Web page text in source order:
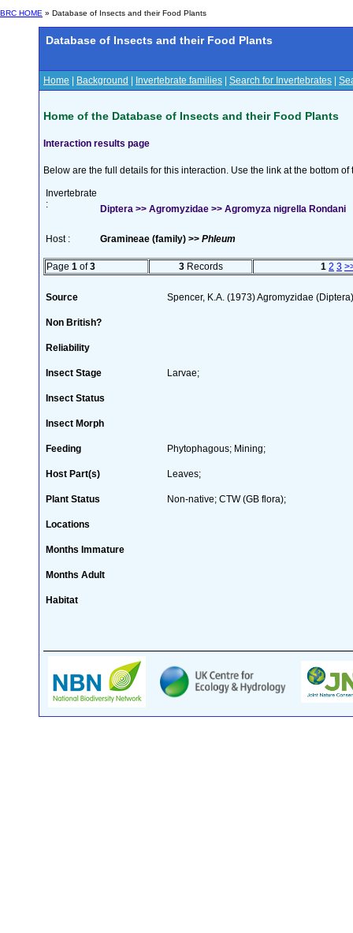
BRC HOME » Database of Insects and their Food Plants
Database of Insects and their Food Plants
Home Background Invertebrate families Search for Invertebrates
Home of the Database of Insects and their Food Plants
Interaction results page
Below are the full details for this interaction. Use the link at the bottom
Invertebrate
:
Diptera >> Agromyzidae >> Agromyza nigrella Rondani
Host : Gramineae (family) >> Phleum
Page 1 of3 3Records 1 2 3
Source Spencer, K.A. (1973) Agromyzidae
Non British?
Reliability
Insect Stage Larvae;
Insect Status
Insect Morph
Feeding Phytophagous; Mining;
Host Part(s) Leaves;
Plant Status Non-native; CTW (GB flora);
Locations
Months Immature
Months Adult
Habitat